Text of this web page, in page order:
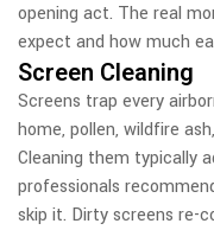
opening act. The real
expect and how much
Screen Cleaning
Screens trap every
home, pollen, wildfire
Cleaning them typically
professionals
skip it. Dirty screens re-